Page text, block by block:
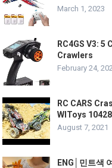
March 1, 2023
RC4GS V3: 5
Crawlers
February 24,
RC CARS
WlToys 10428
August 7, 2021
ENG│민트색